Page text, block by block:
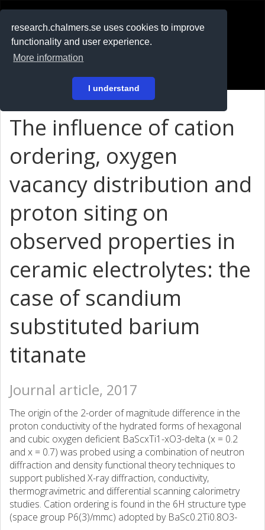
research.chalmers.se uses cookies to improve
functionality and user experience.
More information
I understand
På svenska
The influence of cation
ordering, oxygen
vacancy distribution and
proton siting on
observed properties in
ceramic electrolytes: the
case of scandium
substituted barium
titanate
Journal article, 2017
The origin of the 2-order of magnitude difference in the
proton conductivity of the hydrated forms of hexagonal
and cubic oxygen deficient BaScxTi1-xO3-delta (x = 0.2
and x = 0.7) was probed using a combination of neutron
diffraction and density functional theory techniques to
support published X-ray diffraction, conductivity,
thermogravimetric and differential scanning calorimetry
studies. Cation ordering is found in the 6H structure type
(space group P6(3)/mmc) adopted by BaSc0.2Ti0.8O3-